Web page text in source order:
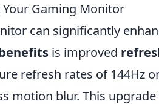
Gaming Monitor
can significantly
is improved
refresh rates of 144Hz
motion blur. This